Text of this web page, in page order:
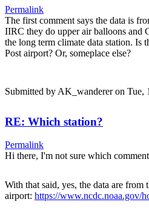
Permalink
The first comment says the data is
IIRC they do upper air balloons and
the long term climate data station. Is
Post airport? Or, someplace else?
Submitted by AK_wandereron Tue,
RE: Which station?
Permalink
Hi there, I'm not sure which
With that said, yes, the data are from
airport: https://www.ncdc.noaa.gov/